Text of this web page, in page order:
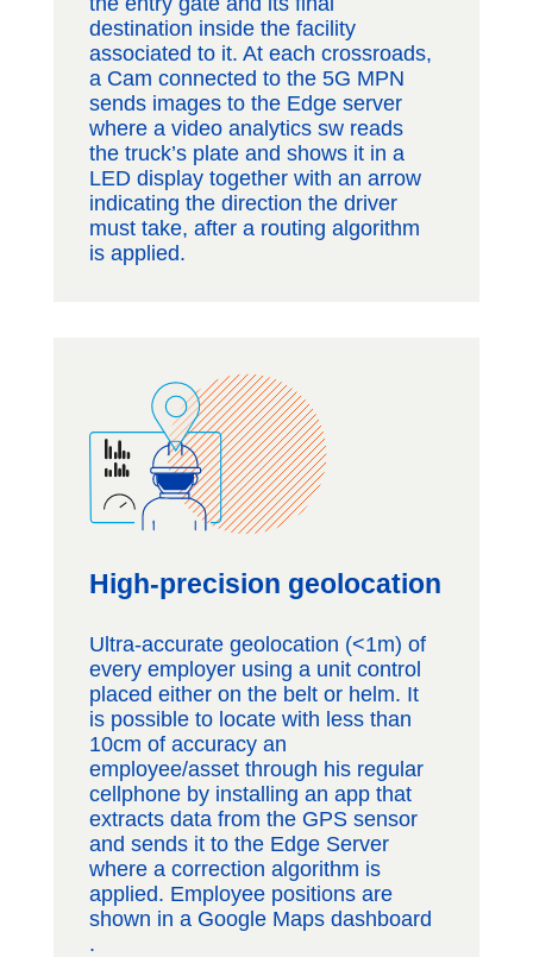
destination inside the facility
associated to it. At each crossroads,
a Cam connected to the 5G MPN
sends images to the Edge server
where a video analytics sw reads
the truck’s plate and shows it in a
LED display together with an arrow
indicating the direction the driver
must take, after a routing algorithm
is applied.
High-precision geolocation
Ultra-accurate geolocation (<1m) of
every employer using a unit control
placed either on the belt or helm. It
is possible to locate with less than
10cm of accuracy an
employee/asset through his regular
cellphone by installing an app that
extracts data from the GPS sensor
and sends it to the Edge Server
where a correction algorithm is
applied. Employee positions are
shown in a Google Maps dashboard​
.